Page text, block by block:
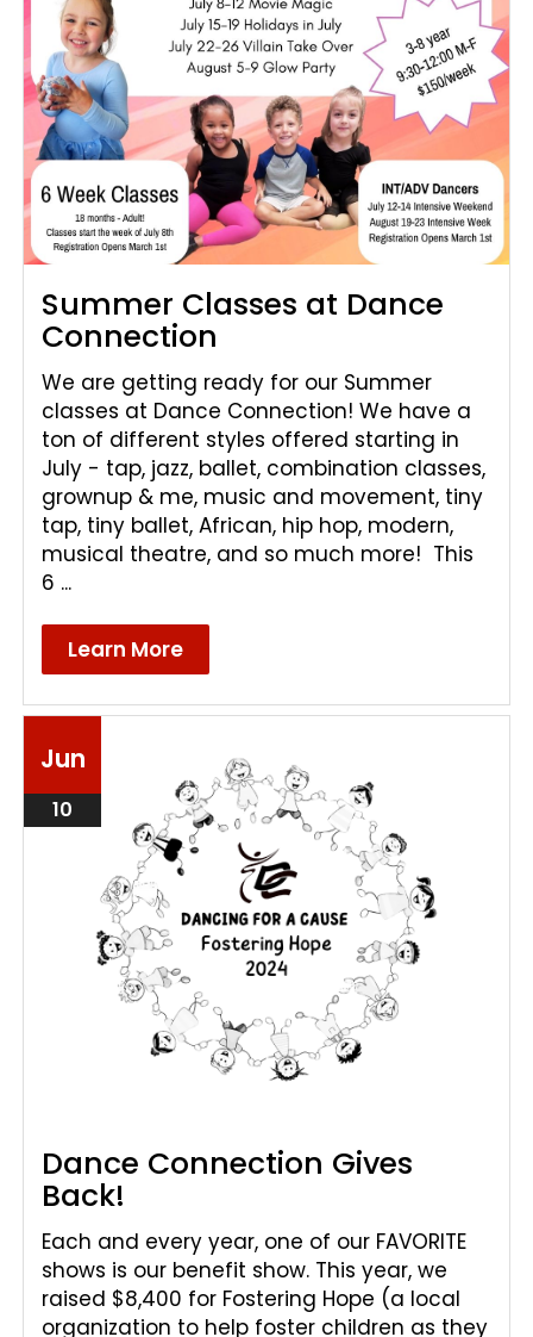
Summer Classes at Dance
Connection
We are getting ready for our Summer
classes at Dance Connection! We have a
ton of different styles offered starting in
July - tap, jazz, ballet, combination classes,
grownup & me, music and movement, tiny
tap, tiny ballet, African, hip hop, modern,
musical theatre, and so much more! This
6 ...
Learn More
Jun
10
Dance Connection Gives
Back!
Each and every year, one of our FAVORITE
shows is our benefit show. This year, we
raised $8,400 for Fostering Hope (a local
organization to help foster children as they